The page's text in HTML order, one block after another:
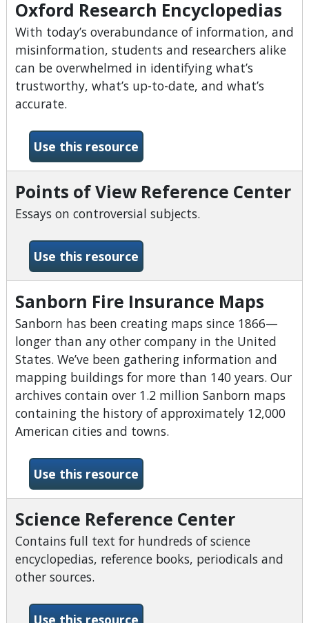
Oxford Research Encyclopedias
With today’s overabundance of information, and
misinformation, students and researchers alike
can be overwhelmed in identifying what’s
trustworthy, what’s up-to-date, and what’s
accurate.
Use this resource-Oxford Research
Points of View Reference Center
Essays on controversial subjects.
Use this resource-Points of View Reference
Sanborn Fire Insurance Maps
Sanborn has been creating maps since 1866—
longer than any other company in the United
States. We’ve been gathering information and
mapping buildings for more than 140 years. Our
archives contain over 1.2 million Sanborn maps
containing the history of approximately 12,000
American cities and towns.
Use this resource-Sanborn Fire Insurance
Science Reference Center
Contains full text for hundreds of science
encyclopedias, reference books, periodicals and
other sources.
Use this resource-Science Reference Center